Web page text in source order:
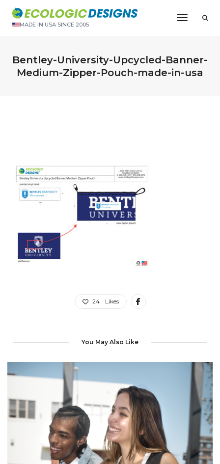
MADE IN USA SINCE 2005
Toggle
Bentley-University-Upcycled-Banner-
Medium-Zipper-Pouch-made-in-usa
24 Likes
You May Also Like